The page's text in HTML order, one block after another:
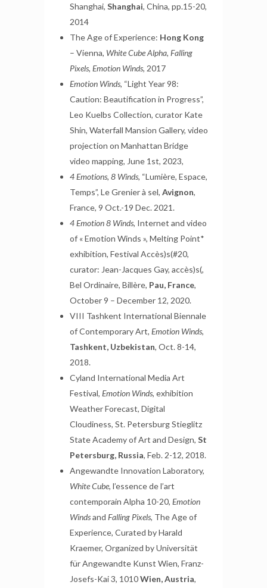
Shanghai, Shanghai, China, pp.15-20,
2014
The Age of Experience: Hong Kong
– Vienna, White Cube Alpha, Falling
Pixels, Emotion Winds, 2017
Emotion Winds, “Light Year 98:
Caution: Beautification in Progress”,
Leo Kuelbs Collection, curator Kate
Shin, Waterfall Mansion Gallery, video
projection on Manhattan Bridge
video mapping, June 1st, 2023,
4 Emotions, 8 Winds, “Lumière, Espace,
Temps”, Le Grenier à sel, Avignon,
France, 9 Oct.-19 Dec. 2021.
4 Emotion 8 Winds, Internet and video
of « Emotion Winds », Melting Point*
exhibition, Festival Accès)s(#20,
curator: Jean-Jacques Gay, accès)s(,
Bel Ordinaire, Billère, Pau, France,
October 9 – December 12, 2020.
VIII Tashkent International Biennale
of Contemporary Art, Emotion Winds,
Tashkent, Uzbekistan, Oct. 8-14,
2018.
Cyland International Media Art
Festival, Emotion Winds, exhibition
Weather Forecast, Digital
Cloudiness, St. Petersburg Stieglitz
State Academy of Art and Design, St
Petersburg, Russia, Feb. 2-12, 2018.
Angewandte Innovation Laboratory,
White Cube, l’essence de l’art
contemporain Alpha 10-20, Emotion
Windsand Falling Pixels, The Age of
Experience, Curated by Harald
Kraemer, Organized by Universität
für Angewandte Kunst Wien, Franz-
Josefs-Kai 3, 1010Wien, Austria,